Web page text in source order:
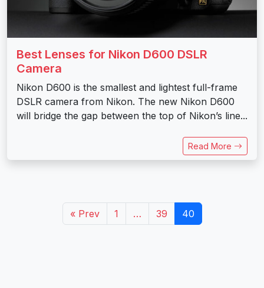
Best Lenses for Nikon D600 DSLR
Camera
Nikon D600 is the smallest and lightest full-frame
DSLR camera from Nikon. The new Nikon D600
will bridge the gap between the top of Nikon’s line...
Read More
« Prev 1 … 39 40